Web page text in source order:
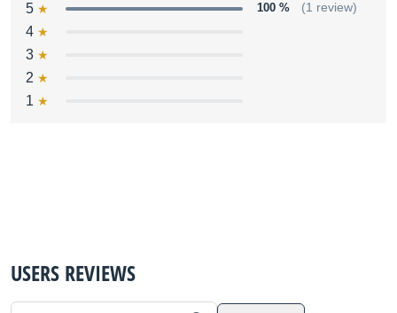
5 100 % (1 review)
4
3
2
1
USERS REVIEWS